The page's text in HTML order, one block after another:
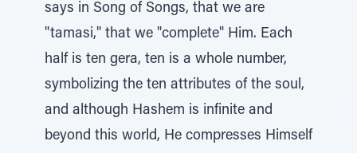
says in Song of Songs, that we are
"tamasi," that we "complete" Him. Each
half is ten gera, ten is a whole number,
symbolizing the ten attributes of the soul,
and although Hashem is infinite and
beyond this world, He compresses Himself